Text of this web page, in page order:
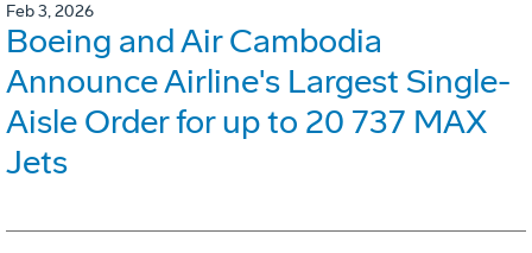
Feb 3, 2026
Boeing and Air Cambodia
Announce Airline's Largest Single-
Aisle Order for up to 20 737 MAX
Jets